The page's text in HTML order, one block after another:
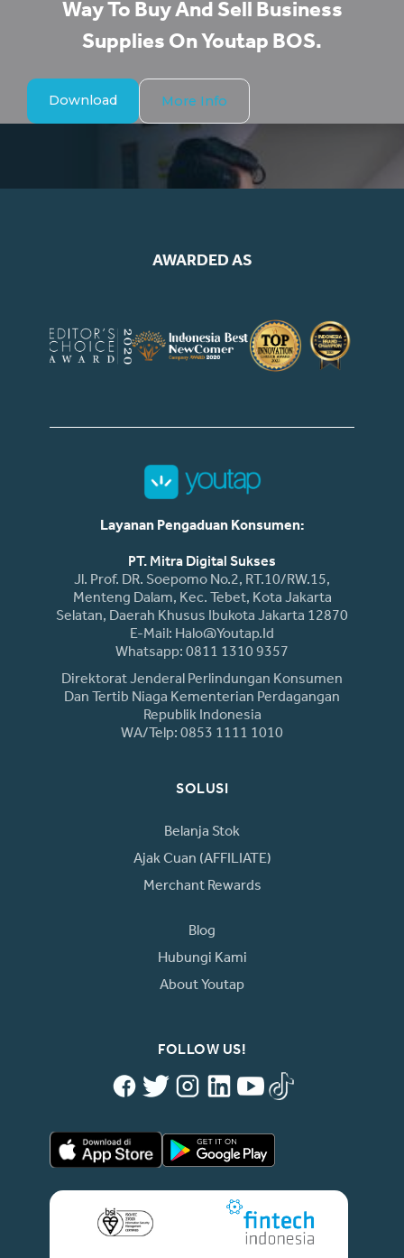
Way To Buy And Sell Business
Supplies On Youtap BOS.​
Download More Info
AWARDED AS
Layanan Pengaduan Konsumen:
PT. Mitra Digital Sukses
Jl. Prof. DR. Soepomo No.2, RT.10/RW.15,
Menteng Dalam, Kec. Tebet, Kota Jakarta
Selatan, Daerah Khusus Ibukota Jakarta 12870
E-Mail: Halo@youtap.id
Whatsapp: 0811 1310 9357
Direktorat Jenderal Perlindungan Konsumen
Dan Tertib Niaga Kementerian Perdagangan
Republik Indonesia
WA/Telp: 0853 1111 1010
SOLUSI
Belanja Stok
Ajak Cuan (AFFILIATE)
Merchant Rewards
Blog
Hubungi Kami
About Youtap
FOLLOW US!